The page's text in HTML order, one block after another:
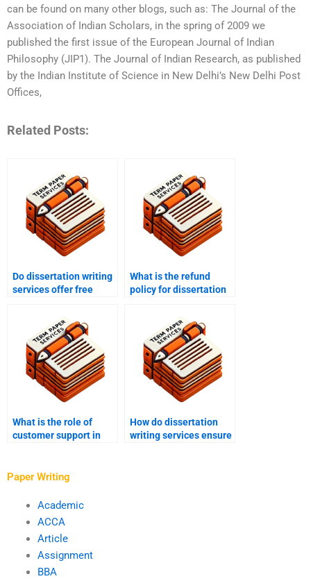
can be found on many other blogs, such as: The Journal of the
Association of Indian Scholars, in the spring of 2009 we
published the first issue of the European Journal of Indian
Philosophy (JIP1). The Journal of Indian Research, as published
by the Indian Institute of Science in New Delhi’s New Delhi Post
Offices,
Related Posts:
Do dissertation writing
services offer free
What is the refund
policy for dissertation
What is the role of
customer support in
How do dissertation
writing services ensure
Paper Writing
Academic
ACCA
Article
Assignment
BBA